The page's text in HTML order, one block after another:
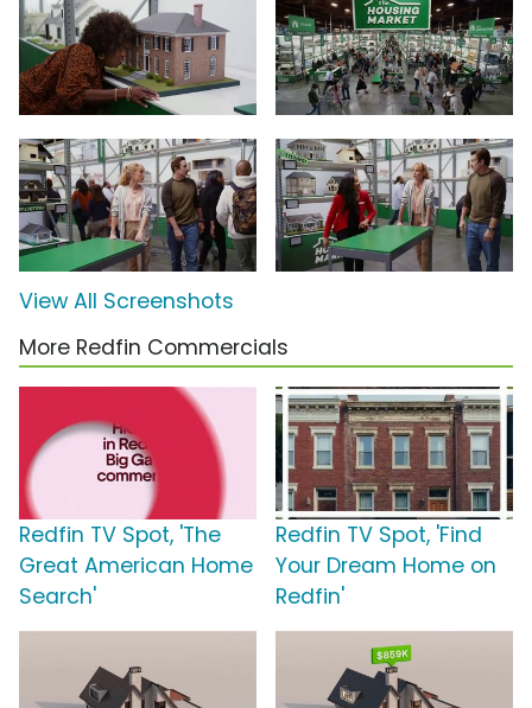
View All Screenshots
More Redfin Commercials
Redfin TV Spot, 'The
Great American Home
Search'
Redfin TV Spot, 'Find
Your Dream Home on
Redfin'